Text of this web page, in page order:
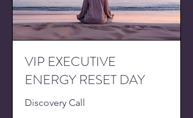
VIP EXECUTIVE
ENERGY RESET DAY
Discovery Call